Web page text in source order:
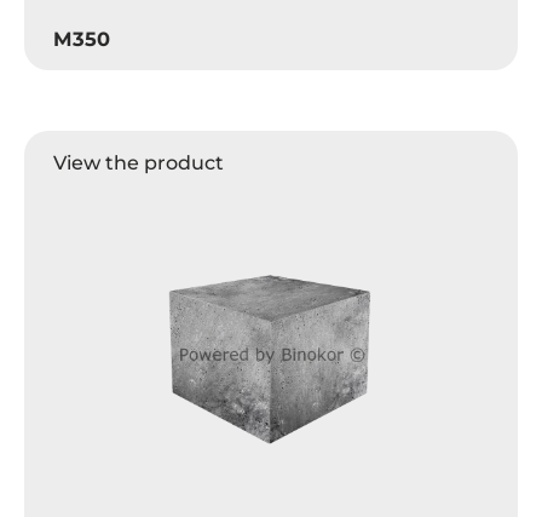
M350
View the product